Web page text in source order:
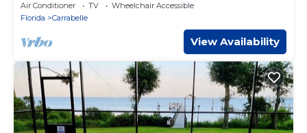
Air Conditioner TV
Wheelchair Accessible
Florida
Carrabelle
View Availability